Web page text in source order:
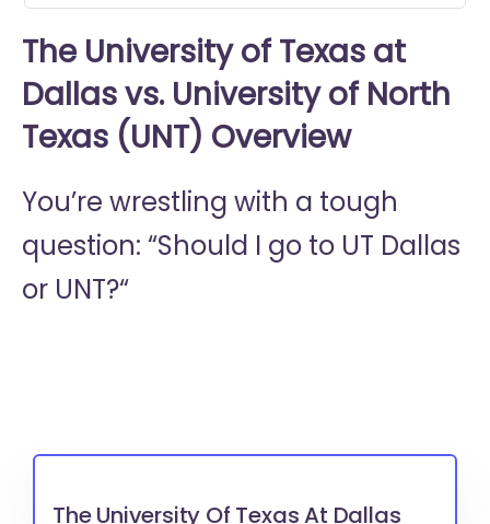
The University of Texas at
Dallas vs. University of North
Texas (UNT) Overview
You’re wrestling with a tough
question: “Should I go to UT Dallas
or UNT?“
The University Of Texas At Dallas